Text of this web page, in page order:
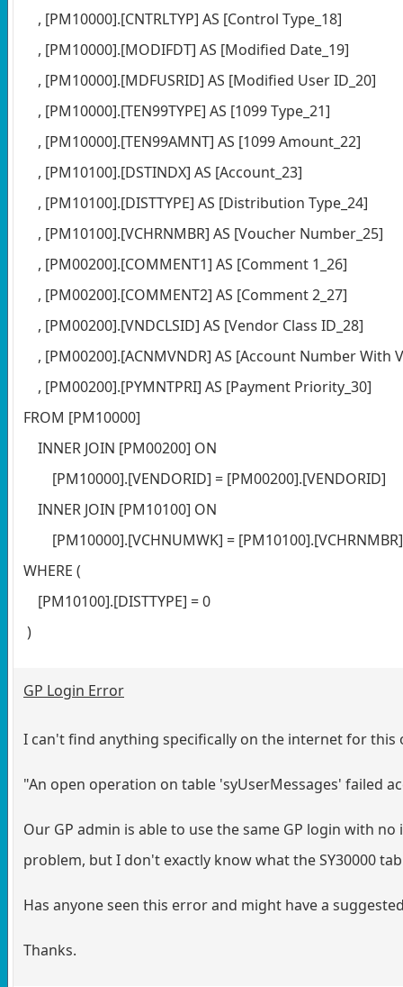
, [PM10000].[CNTRLTYP] AS [Control Type_18]
, [PM10000].[MODIFDT] AS [Modified Date_19]
, [PM10000].[MDFUSRID] AS [Modified User ID_20]
, [PM10000].[TEN99TYPE] AS [1099 Type_21]
, [PM10000].[TEN99AMNT] AS [1099 Amount_22]
, [PM10100].[DSTINDX] AS [Account_23]
, [PM10100].[DISTTYPE] AS [Distribution Type_24]
, [PM10100].[VCHRNMBR] AS [Voucher Number_25]
, [PM00200].[COMMENT1] AS [Comment 1_26]
, [PM00200].[COMMENT2] AS [Comment 2_27]
, [PM00200].[VNDCLSID] AS [Vendor Class ID_28]
, [PM00200].[ACNMVNDR] AS [Account Number With
, [PM00200].[PYMNTPRI] AS [Payment Priority_30]
FROM [PM10000]
INNER JOIN [PM00200] ON
[PM10000].[VENDORID] = [PM00200].[VENDORID]
INNER JOIN [PM10100] ON
[PM10000].[VCHNUMWK] =
WHERE (
[PM10100].[DISTTYPE] = 0
)
GP Login Error
I can't find anything specifically on the internet for
"An open operation on table 'syUserMessages' failed
Our GP admin is able to use the same GP login with
problem, but I don't exactly know what the SY30000
Has anyone seen this error and might have a
Thanks.